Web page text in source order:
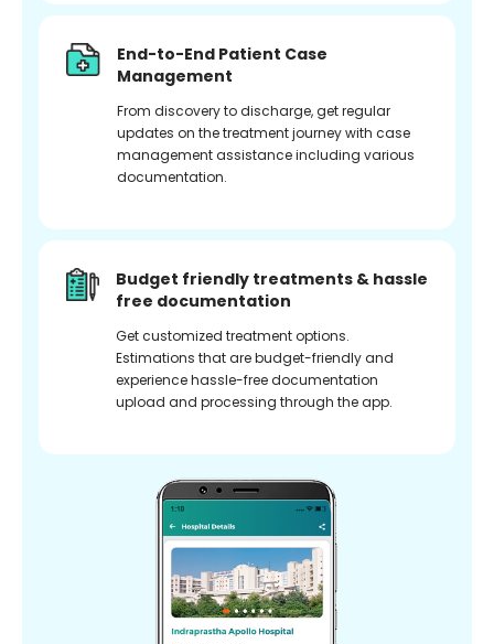
End-to-End Patient Case
Management
From discovery to discharge, get regular
updates on the treatment journey with case
management assistance including various
documentation.
Budget friendly treatments & hassle
free documentation
Get customized treatment options.
Estimations that are budget-friendly and
experience hassle-free documentation
upload and processing through the app.